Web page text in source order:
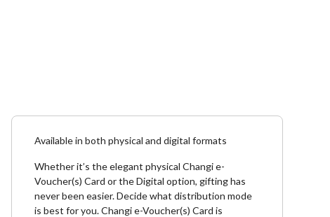
Available in both physical and digital formats
Whether it’s the elegant physical Changi e-
Voucher(s) Card or the Digital option, gifting has
never been easier. Decide what distribution mode
is best for you. Changi e-Voucher(s) Card is